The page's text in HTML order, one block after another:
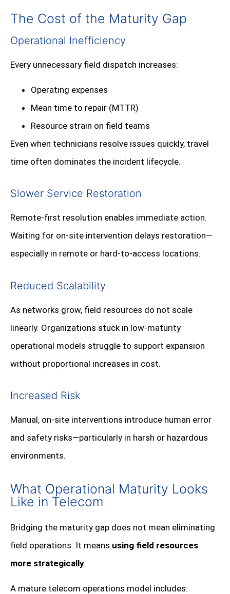
The Cost of the Maturity Gap
Operational Inefficiency
Every unnecessary field dispatch increases:
Operating expenses
Mean time to repair (MTTR)
Resource strain on field teams
Even when technicians resolve issues quickly, travel
time often dominates the incident lifecycle.
Slower Service Restoration
Remote-first resolution enables immediate action.
Waiting for on-site intervention delays restoration—
especially in remote or hard-to-access locations.
Reduced Scalability
As networks grow, field resources do not scale
linearly. Organizations stuck in low-maturity
operational models struggle to support expansion
without proportional increases in cost.
Increased Risk
Manual, on-site interventions introduce human error
and safety risks—particularly in harsh or hazardous
environments.
What Operational Maturity Looks
Like in Telecom
Bridging the maturity gap does not mean eliminating
field operations. It means using field resources
more strategically.
A mature telecom operations model includes: